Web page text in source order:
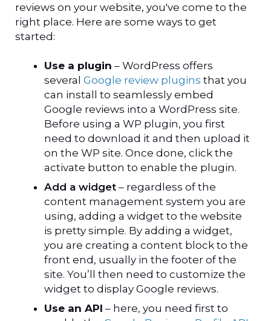
reviews on your website, you've come to the
right place. Here are some ways to get
started:
Use a plugin – WordPress offers
several Google review plugins that you
can install to seamlessly embed
Google reviews into a WordPress site.
Before using a WP plugin, you first
need to download it and then upload it
on the WP site. Once done, click the
activate button to enable the plugin.
Add a widget – regardless of the
content management system you are
using, adding a widget to the website
is pretty simple. By adding a widget,
you are creating a content block to the
front end, usually in the footer of the
site. You’ll then need to customize the
widget to display Google reviews.
Use an API – here, you need first to